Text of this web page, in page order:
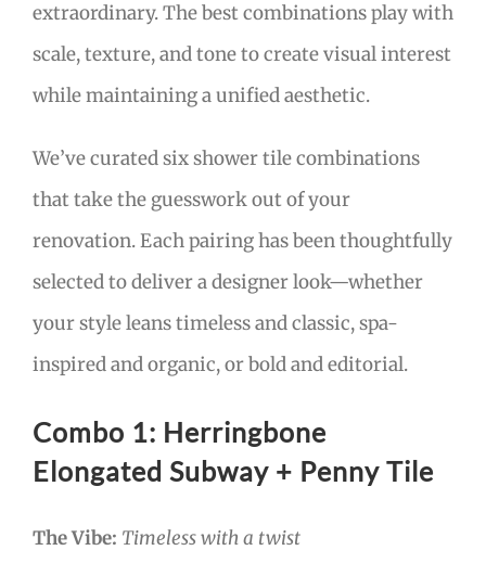
extraordinary. The best combinations play with
scale, texture, and tone to create visual interest
while maintaining a unified aesthetic.
We’ve curated six shower tile combinations
that take the guesswork out of your
renovation. Each pairing has been thoughtfully
selected to deliver a designer look—whether
your style leans timeless and classic, spa-
inspired and organic, or bold and editorial.
Combo 1: Herringbone
Elongated Subway + Penny Tile
The Vibe: Timeless with a twist